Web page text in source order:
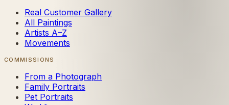
Real Customer Gallery
All Paintings
Artists A–Z
Movements
COMMISSIONS
From a Photograph
Family Portraits
Pet Portraits